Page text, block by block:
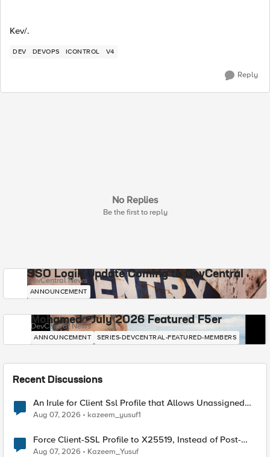
Kev/.
DEV DEVOPS ICONTROL V4
Reply
No Replies
Be the first to reply
SSO Login Update Coming to DevCentral
DevCentral News
ANNOUNCEMENT
Mohamed - July 2026 Featured F5er
DevCentral News
ANNOUNCEMENT SERIES-DEVCENTRAL-FEATURED-MEMBERS
Recent Discussions
An Irule for Client Ssl Profile that Allows Unassigned
TLS Extension Values (17516)
Aug 07, 2026 kazeem_yusuf1
Force Client-SSL Profile to X25519, Instead of Post-
Quantum Cryptography
Aug 07, 2026 Kazeem_Yusuf